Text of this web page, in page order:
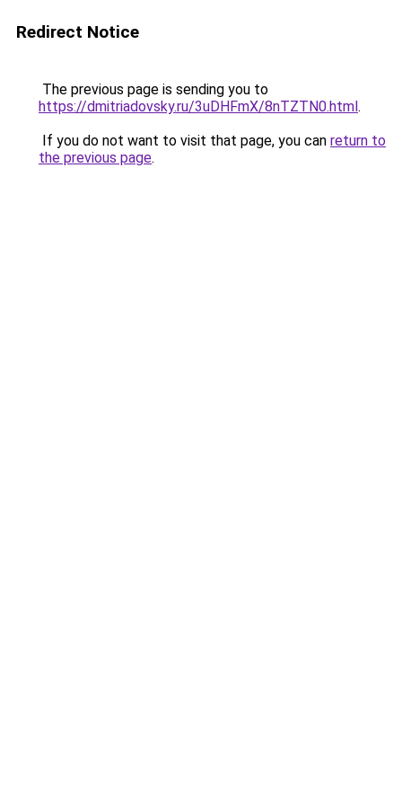
Redirect Notice
The previous page is sending you to
https://dmitriadovsky.ru/3uDHFmX/8nTZTN0.html.
If you do not want to visit that page, you can return to
the previous page.